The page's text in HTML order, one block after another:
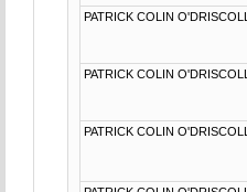
PATRICK COLIN O'DRISCOLL
PATRICK COLIN O'DRISCOLL
PATRICK COLIN O'DRISCOLL